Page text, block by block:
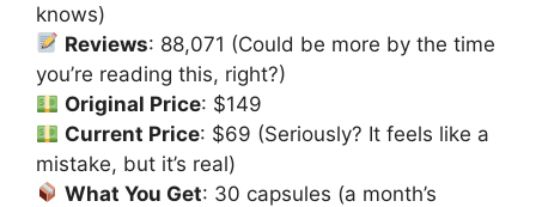
knows)
Reviews: 88,071 (Could be more by the time
you’re reading this, right?)
Original Price: $149
Current Price: $69 (Seriously? It feels like a
mistake, but it’s real)
What You Get: 30 capsules (a month’s